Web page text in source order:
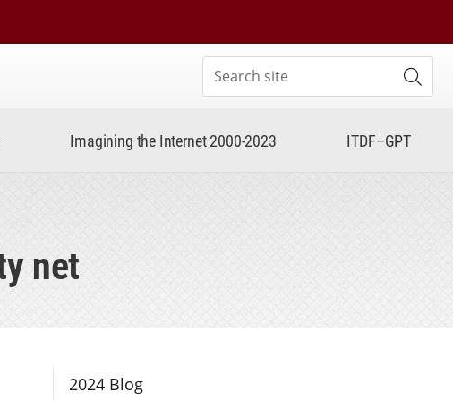
Search site
Imagining the Internet 2000-2023 ITDF–GPT
net
Section Navigation
2024 Blog